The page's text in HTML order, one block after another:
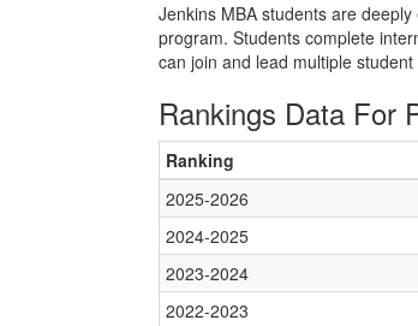
Jenkins MBA students are
program. Students complete
can join and lead multiple
Rankings Data For
Ranking
2025-2026
2024-2025
2023-2024
2022-2023